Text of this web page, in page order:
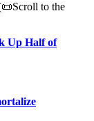
to the
Up Half of